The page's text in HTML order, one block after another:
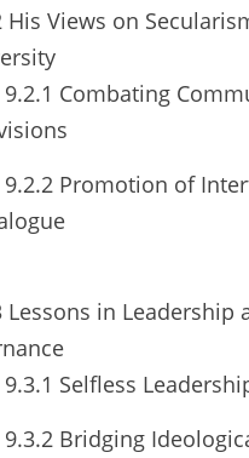
His Views on
9.2.1 Combating
9.2.2 Promotion of
Lessons in Leadership
9.3.1 Selfless
9.3.2 Bridging